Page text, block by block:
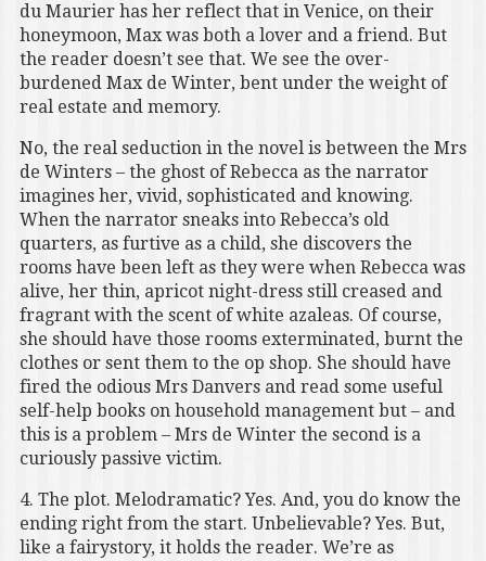
du Maurier has her reflect that in Venice, on their
honeymoon, Max was both a lover and a friend. But
the reader doesn’t see that. We see the over-
burdened Max de Winter, bent under the weight of
real estate and memory.
No, the real seduction in the novel is between the Mrs
de Winters – the ghost of Rebecca as the narrator
imagines her, vivid, sophisticated and knowing.
When the narrator sneaks into Rebecca’s old
quarters, as furtive as a child, she discovers the
rooms have been left as they were when Rebecca was
alive, her thin, apricot night-dress still creased and
fragrant with the scent of white azaleas. Of course,
she should have those rooms exterminated, burnt the
clothes or sent them to the op shop. She should have
fired the odious Mrs Danvers and read some useful
self-help books on household management but – and
this is a problem – Mrs de Winter the second is a
curiously passive victim.
4. The plot. Melodramatic? Yes. And, you do know the
ending right from the start. Unbelievable? Yes. But,
like a fairystory, it holds the reader. We’re as